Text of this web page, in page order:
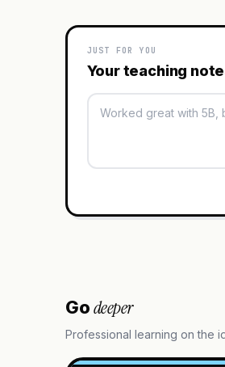
JUST FOR YOU
Your teaching
Godeeper
Professional learning on the